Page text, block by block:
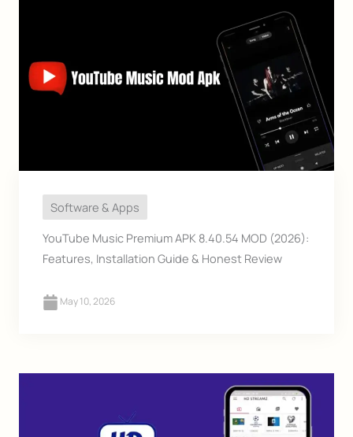
Software & Apps
YouTube Music Premium APK 8.40.54 MOD (2026):
Features, Installation Guide & Honest Review
May 10, 2026